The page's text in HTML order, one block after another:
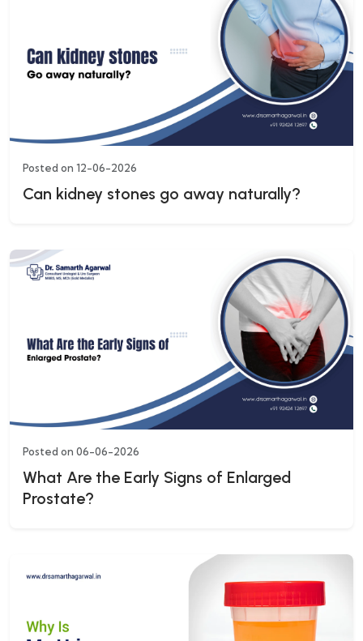
Posted on 12-06-2026
Can kidney stones go away naturally?
Posted on 06-06-2026
What Are the Early Signs of Enlarged
Prostate?